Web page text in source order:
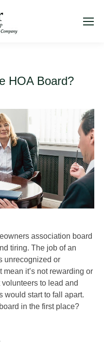
HOA Board?
association board
tiring. The job of an
unrecognized or
mean it’s not rewarding or
to lead and
would start to fall apart.
in the first place?